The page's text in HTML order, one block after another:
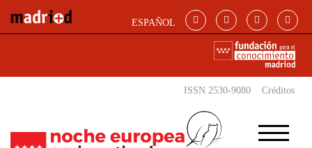
ESPAÑOL
ISSN 2530-9080 Créditos